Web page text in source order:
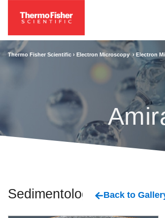
Thermo Fisher Scientific › Electron Microscopy › Electron
Sedimentology Back to